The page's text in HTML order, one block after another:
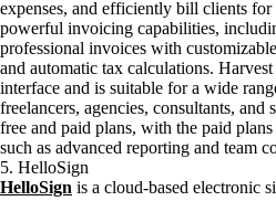
expenses, and efficiently bill clients
powerful invoicing capabilities,
professional invoices with
and automatic tax calculations.
interface and is suitable for a wide
freelancers, agencies, consultants, and
free and paid plans, with the paid
such as advanced reporting and team
5. HelloSign
HelloSign is a cloud-based electronic